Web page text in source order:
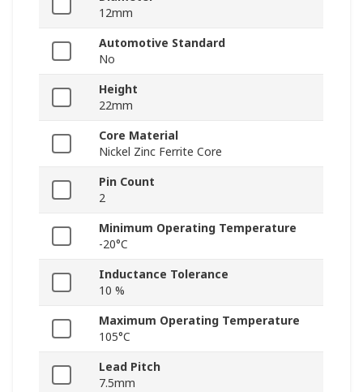
12mm
Automotive Standard
No
Height
22mm
Core Material
Nickel Zinc Ferrite Core
Pin Count
2
Minimum Operating Temperature
-20°C
Inductance Tolerance
10 %
Maximum Operating Temperature
105°C
Lead Pitch
7.5mm